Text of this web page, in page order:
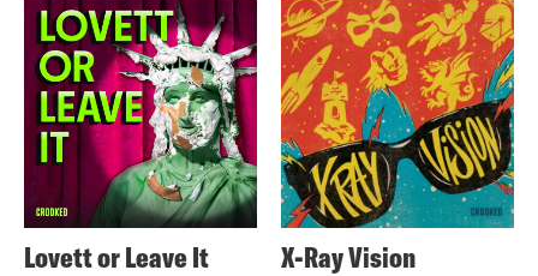
Lovett or Leave It X-Ray Vision